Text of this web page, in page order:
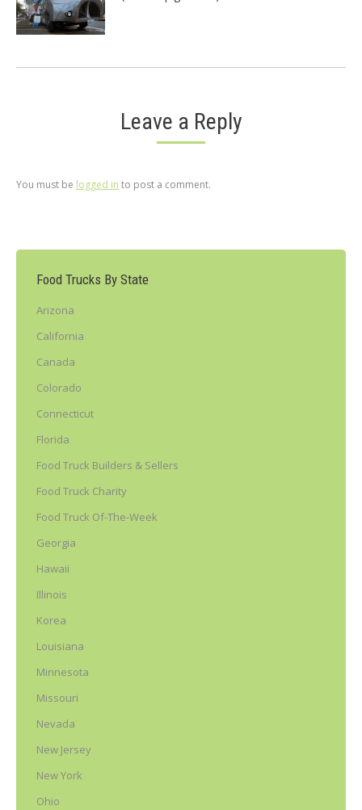
Leave a Reply
You must be logged in to post a comment.
Food Trucks By State
Arizona
California
Canada
Colorado
Connecticut
Florida
Food Truck Builders & Sellers
Food Truck Charity
Food Truck Of-The-Week
Georgia
Hawaii
Illinois
Korea
Louisiana
Minnesota
Missouri
Nevada
New Jersey
New York
Ohio